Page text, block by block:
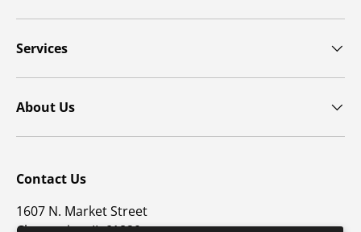
Services
About Us
Contact Us
1607 N. Market Street